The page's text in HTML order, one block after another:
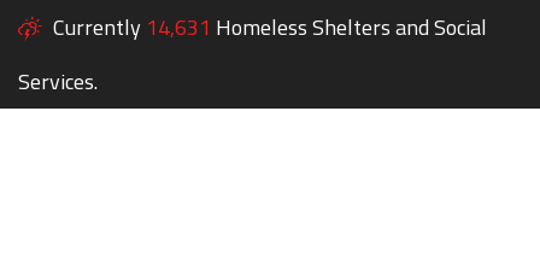
Currently 14,631 Homeless Shelters and Social
Services.